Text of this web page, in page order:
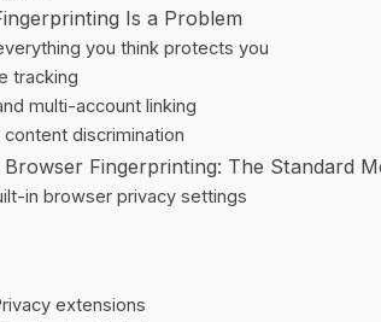
Is a Problem
you think protects you
tracking
multi-account linking
discrimination
Fingerprinting: The Standard
in browser privacy settings
extensions